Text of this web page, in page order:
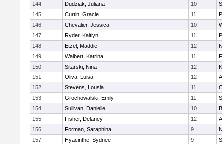
144 Dudziak, Juliana 10
145
Curtin, Gracie 11
146
Chevalier, Jessica 10
147
Ryder, Kaitlyn 11
148
Etzel, Maddie 12
149
Walbert, Katrina 11
150
Sitarski, Nina 12
151
Oliva, Luisa 12
152
Stevens, Lousia 11
153
Grochowalski, Emily 11
154
Sullivan, Danielle 10
155
Fisher, Delaney 12
156
Forman, Saraphina 9
157
Hyacinthe, Sydnee 9